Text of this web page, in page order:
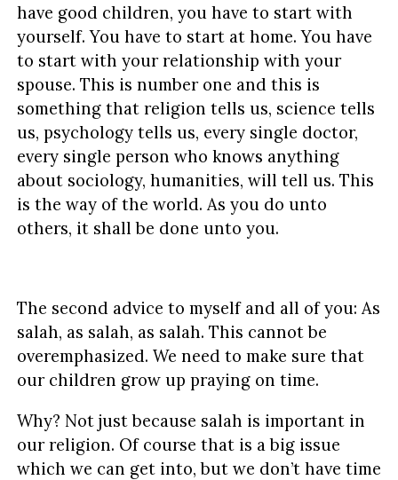
have good children, you have to start with
yourself. You have to start at home. You have
to start with your relationship with your
spouse. This is number one and this is
something that religion tells us, science tells
us, psychology tells us, every single doctor,
every single person who knows anything
about sociology, humanities, will tell us. This
is the way of the world. As you do unto
others, it shall be done unto you.
The second advice to myself and all of you: As
salah, as salah, as salah. This cannot be
overemphasized. We need to make sure that
our children grow up praying on time.
Why? Not just because salah is important in
our religion. Of course that is a big issue
which we can get into, but we don’t have time